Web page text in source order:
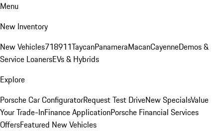
Menu
New Inventory
New Vehicles718911TaycanPanameraMacanCayenneDemos &
Service LoanersEVs & Hybrids
Explore
Porsche Car ConfiguratorRequest Test DriveNew SpecialsValue
Your Trade-InFinance ApplicationPorsche Financial Services
OffersFeatured New Vehicles